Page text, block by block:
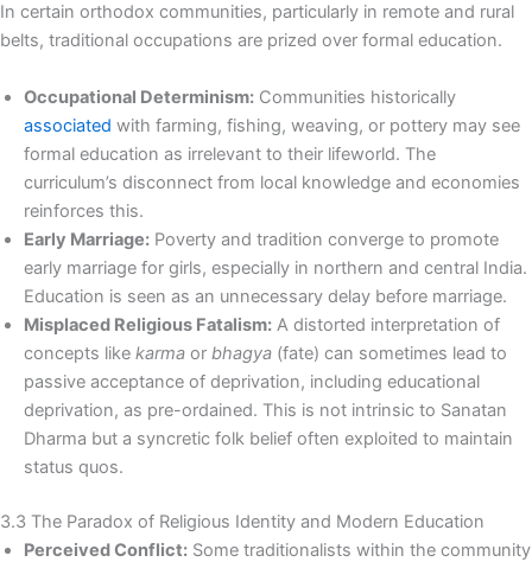
In certain orthodox communities, particularly in remote and rural
belts, traditional occupations are prized over formal education.
Occupational Determinism: Communities historically
associated with farming, fishing, weaving, or pottery may see
formal education as irrelevant to their lifeworld. The
curriculum’s disconnect from local knowledge and economies
reinforces this.
Early Marriage: Poverty and tradition converge to promote
early marriage for girls, especially in northern and central India.
Education is seen as an unnecessary delay before marriage.
Misplaced Religious Fatalism: A distorted interpretation of
concepts like karma or bhagya (fate) can sometimes lead to
passive acceptance of deprivation, including educational
deprivation, as pre-ordained. This is not intrinsic to Sanatan
Dharma but a syncretic folk belief often exploited to maintain
status quos.
3.3 The Paradox of Religious Identity and Modern Education
Perceived Conflict: Some traditionalists within the community